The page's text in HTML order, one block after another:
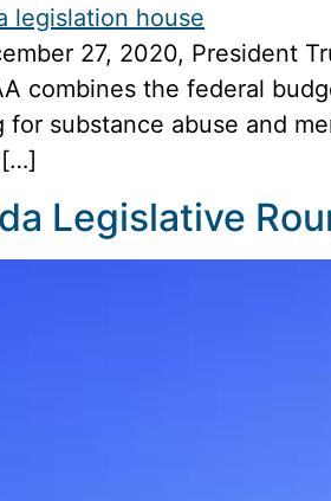
27, 2020, President
combines the federal
for substance abuse and
Legislative